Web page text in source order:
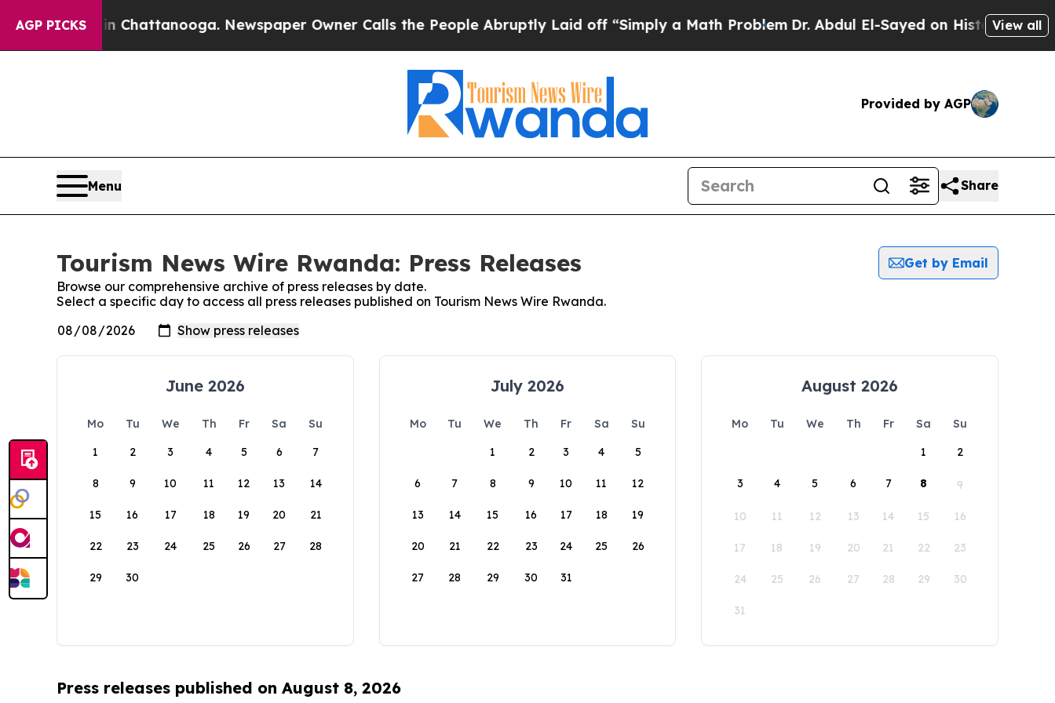
AGP PICKS
Chaos in Chattanooga. Newspaper Owner Calls the People Abruptly Laid off “Simply a Math ProblemDr. Abdul El-Sayed on Historic View all
Provided by AGP
Menu Share
Tourism News Wire Rwanda: Press Releases
Get by Email
Browse our comprehensive archive of press releases by date.
Select a specific day to access all press releases published on Tourism News Wire Rwanda.
June 2026
Mo Tu We Th Fr Sa
Su
1
2 3 4 5 6 7
8 9 10 11 12 13 14
15 16 17 18 19 20 21
22 23 24 25 26 27 28
29 30
July 2026
Mo Tu We Th Fr Sa
Su
1
2 3 4 5
6 7 8 9 10 11 12
13 14 15 16 17 18 19
20 21 22 23 24 25 26
27 28 29 30 31
August 2026
Mo Tu We Th Fr Sa
Su
1
2
3 4 5 6 7 8 9
10 11 12 13 14 15 16
17 18 19 20 21 22 23
24 25 26 27 28 29 30
31
Press releases published on August 8, 2026